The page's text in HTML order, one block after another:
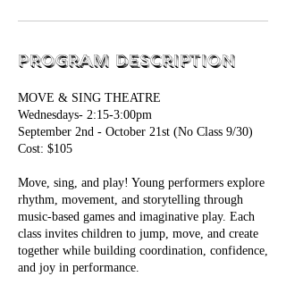
Program Description
MOVE & SING THEATRE
Wednesdays- 2:15-3:00pm
September 2nd - October 21st (No Class 9/30)
Cost: $105
Move, sing, and play! Young performers explore
rhythm, movement, and storytelling through
music-based games and imaginative play. Each
class invites children to jump, move, and create
together while building coordination, confidence,
and joy in performance.